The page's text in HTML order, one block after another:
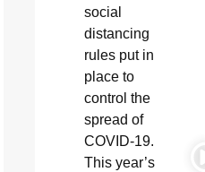
social
distancing
rules put in
place to
control the
spread of
COVID-19.
This year’s